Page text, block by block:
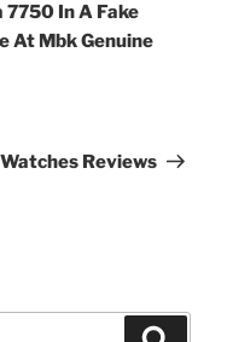
In A Fake
At Mbk Genuine
Reviews